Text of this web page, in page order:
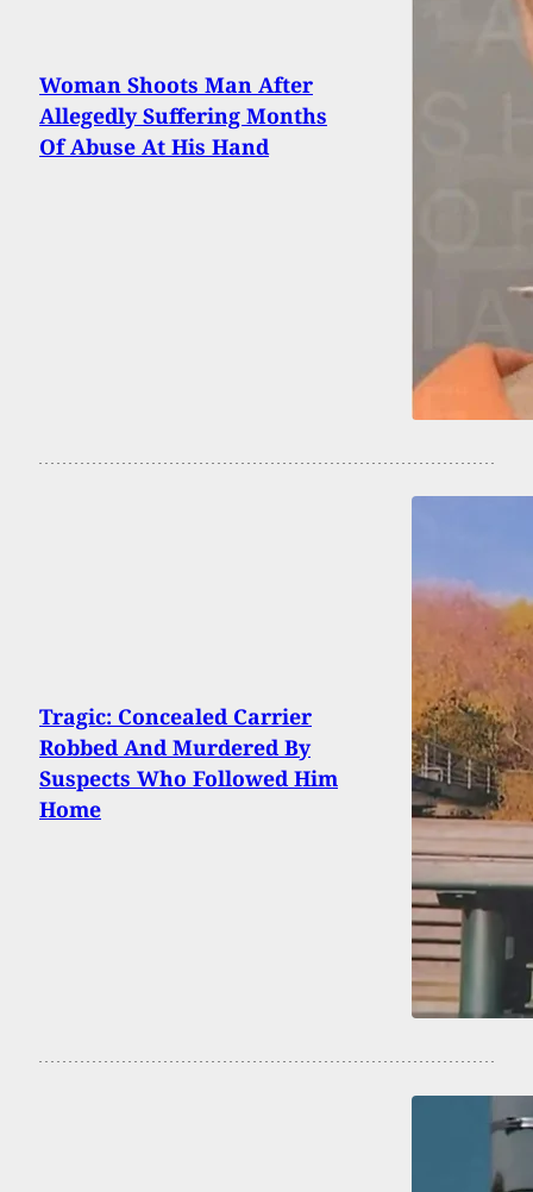
Woman Shoots Man After
Allegedly Suffering Months
Of Abuse At His Hand
Tragic: Concealed Carrier
Robbed And Murdered By
Suspects Who Followed Him
Home